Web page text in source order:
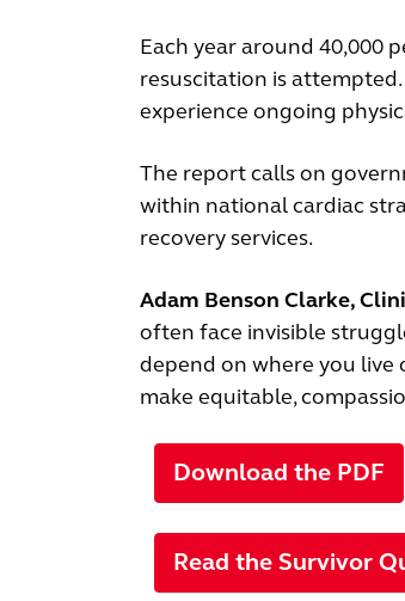
Each year around 40,000
resuscitation is
experience ongoing
The report calls on
within national cardiac
recovery services.
Adam Benson Clarke,
often face invisible
depend on where you live
make equitable,
Download the PDF
Read the Survivor